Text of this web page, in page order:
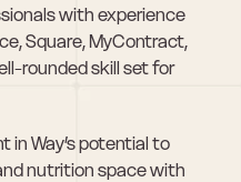
with experience
Square, MyContract,
rounded skill set for
in Way’s potential to
nutrition space with